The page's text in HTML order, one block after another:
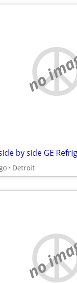
no
by side GE
Detroit
no